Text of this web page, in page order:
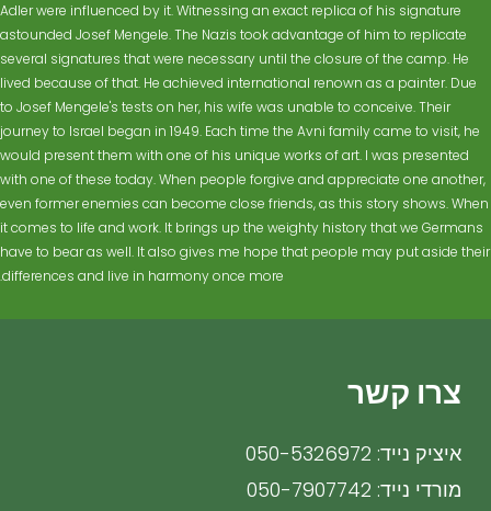
Adler were influenced by it. Witnessing an exact replica of his signature
astounded Josef Mengele. The Nazis took advantage of him to replicate
several signatures that were necessary until the closure of the camp. He
lived because of that. He achieved international renown as a painter. Due
to Josef Mengele's tests on her, his wife was unable to conceive. Their
journey to Israel began in 1949. Each time the Avni family came to visit, he
would present them with one of his unique works of art. I was presented
with one of these today. When people forgive and appreciate one another,
even former enemies can become close friends, as this story shows. When
it comes to life and work. It brings up the weighty history that we Germans
have to bear as well. It also gives me hope that people may put aside their
differences and live in harmony once more.
צרו קשר
איציק נייד: 050-5326972
מורדי נייד: 050-7907742